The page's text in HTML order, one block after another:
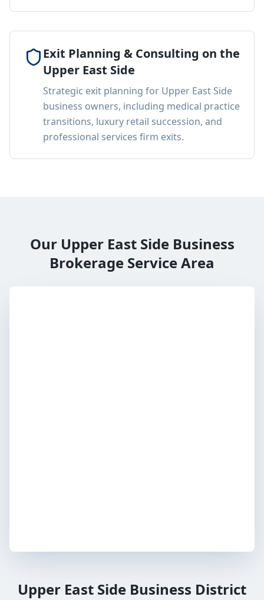
Exit Planning & Consulting on the
Upper East Side
Strategic exit planning for Upper East Side
business owners, including medical practice
transitions, luxury retail succession, and
professional services firm exits.
Our Upper East Side Business
Brokerage Service Area
Upper East Side Business District